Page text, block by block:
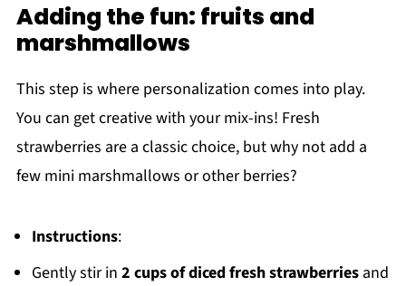
Adding the fun: fruits and
marshmallows
This step is where personalization comes into play.
You can get creative with your mix-ins! Fresh
strawberries are a classic choice, but why not add a
few mini marshmallows or other berries?
Instructions:
Gently stir in 2 cups of diced fresh strawberriesand